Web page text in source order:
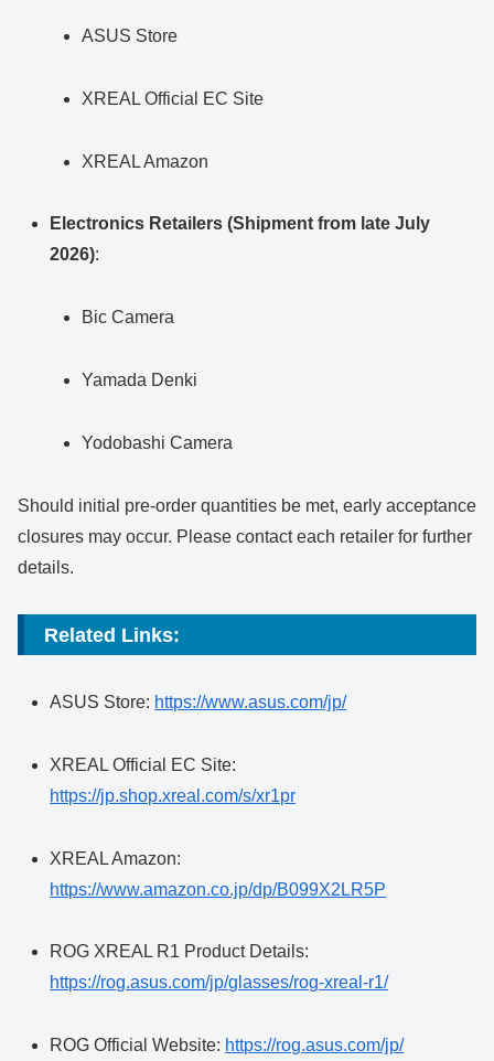
ASUS Store
XREAL Official EC Site
XREAL Amazon
Electronics Retailers (Shipment from late July
2026):
Bic Camera
Yamada Denki
Yodobashi Camera
Should initial pre-order quantities be met, early acceptance
closures may occur. Please contact each retailer for further
details.
Related Links:
ASUS Store: https://www.asus.com/jp/
XREAL Official EC Site:
https://jp.shop.xreal.com/s/xr1pr
XREAL Amazon:
https://www.amazon.co.jp/dp/B099X2LR5P
ROG XREAL R1 Product Details:
https://rog.asus.com/jp/glasses/rog-xreal-r1/
ROG Official Website: https://rog.asus.com/jp/